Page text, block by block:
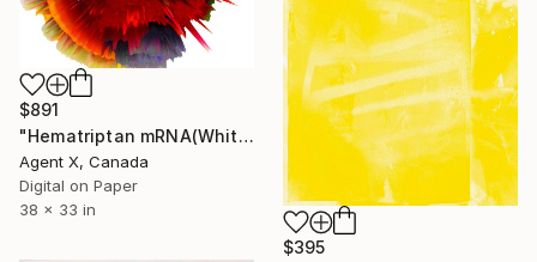
$891
"Hematriptan mRNA(White) - Limited Edition of 70" Print
Agent X, Canada
Digital on Paper
38 x 33 in
$395